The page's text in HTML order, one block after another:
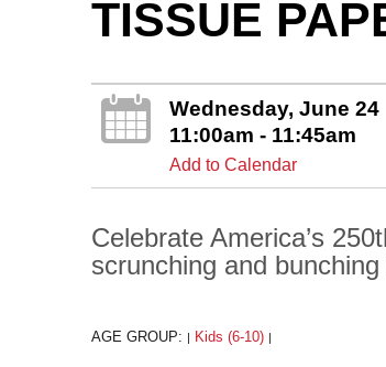
TISSUE
Wednesday, June 24
11:00am - 11:45am
Add to Calendar
Celebrate America’s
scrunching and
AGE GROUP: Kids (6-10)